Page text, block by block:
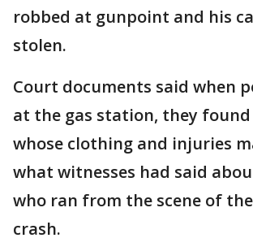
robbed at gunpoint and his
stolen.
Court documents said when
at the gas station, they
whose clothing and injuries
what witnesses had said
who ran from the scene of
crash.